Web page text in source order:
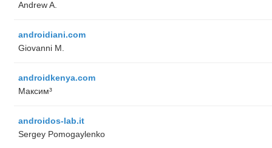
Andrew A.
androidiani.com
Giovanni M.
androidkenya.com
Максим³
androidos-lab.it
Sergey Pomogaylenko